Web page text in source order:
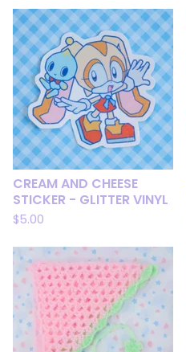
CREAM AND CHEESE
STICKER - GLITTER VINYL
$5.00